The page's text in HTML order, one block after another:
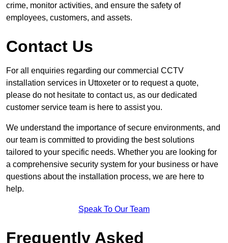
crime, monitor activities, and ensure the safety of
employees, customers, and assets.
Contact Us
For all enquiries regarding our commercial CCTV
installation services in Uttoxeter or to request a quote,
please do not hesitate to contact us, as our dedicated
customer service team is here to assist you.
We understand the importance of secure environments, and
our team is committed to providing the best solutions
tailored to your specific needs. Whether you are looking for
a comprehensive security system for your business or have
questions about the installation process, we are here to
help.
Speak To Our Team
Frequently Asked